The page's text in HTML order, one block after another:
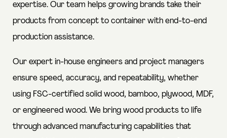
expertise. Our team helps growing brands take their
products from concept to container with end-to-end
production assistance.
Our expert in-house engineers and project managers
ensure speed, accuracy, and repeatability, whether
using FSC-certified solid wood, bamboo, plywood, MDF,
or engineered wood. We bring wood products to life
through advanced manufacturing capabilities that